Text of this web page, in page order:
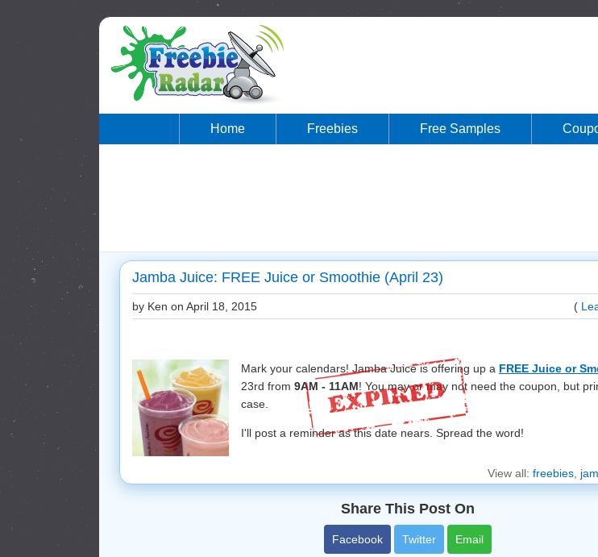
Home Freebies Free Samples
Jamba Juice: FREE Juice or Smoothie (April 23)
by Ken on April 18, 2015 (
Mark your calendars! Jamba Juice is offering up a FREE Juice or
23rd from 9AM - 11AM! You may or may not need the coupon, but
case.
I'll post a reminder as this date nears. Spread the word!
View all: freebies
Share This Post On
Facebook Twitter Email